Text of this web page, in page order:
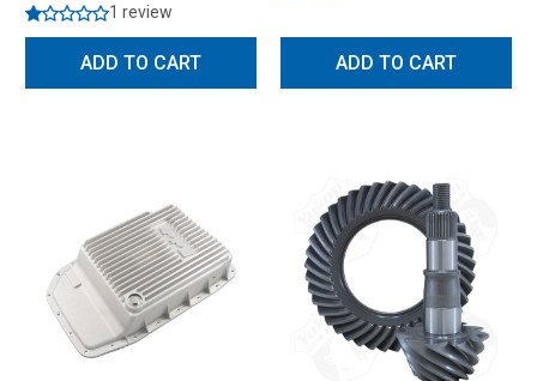
1 review
ADD TO CART ADD TO CART